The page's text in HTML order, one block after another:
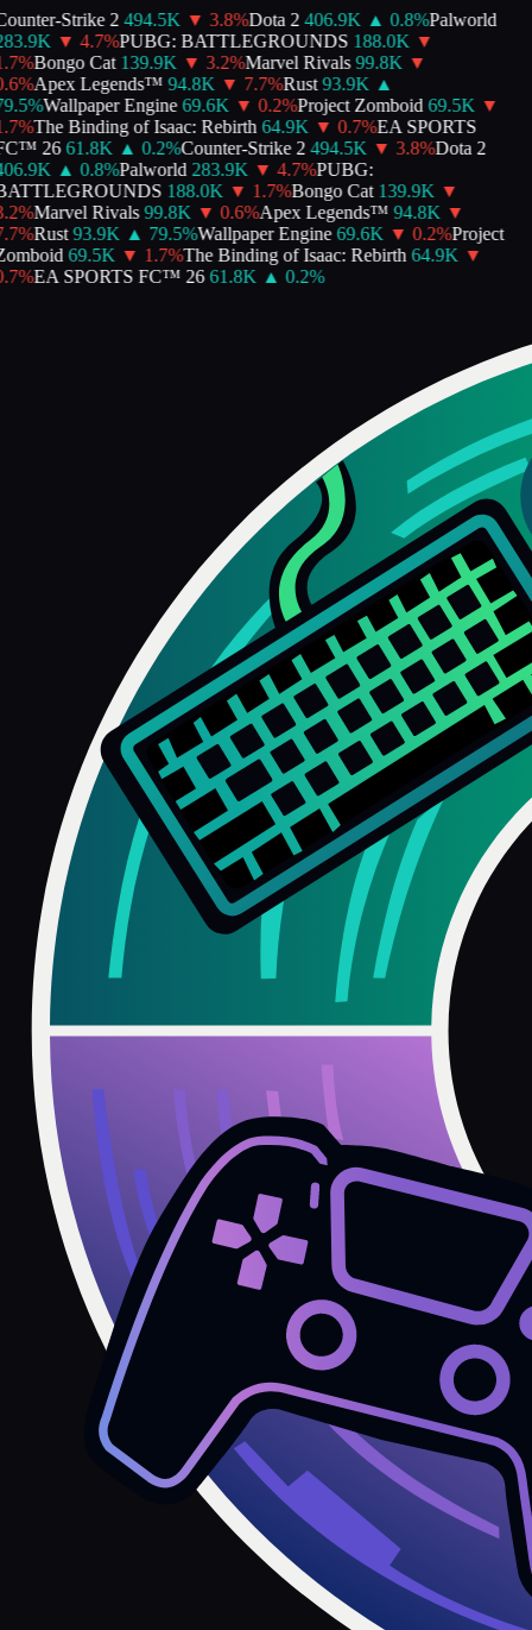
Strike 2 494.5K ▼ 3.8%Dota 2 406.9K ▲ 0.8%Palworld
▼ 4.7%PUBG: BATTLEGROUNDS 188.0K ▼
%Bongo Cat 139.9K ▼ 3.2%Marvel Rivals 99.8K ▼
%Apex Legends™ 94.8K ▼ 7.7%Rust 93.9K ▲
%Wallpaper Engine 69.6K ▼ 0.2%Project Zomboid 69.5K ▼
%The Binding of Isaac: Rebirth 64.9K ▼ 0.7%EA SPORTS
26 61.8K ▲ 0.2%Counter-Strike 2 494.5K ▼ 3.8%Dota 2
▲ 0.8%Palworld 283.9K ▼ 4.7%PUBG:
188.0K ▼ 1.7%Bongo Cat 139.9K ▼
%Marvel Rivals 99.8K ▼ 0.6%Apex Legends™ 94.8K ▼
%Rust 93.9K ▲ 79.5%Wallpaper Engine 69.6K ▼ 0.2%Project
69.5K ▼ 1.7%The Binding of Isaac: Rebirth 64.9K ▼
%EA SPORTS FC™ 26 61.8K ▲ 0.2%